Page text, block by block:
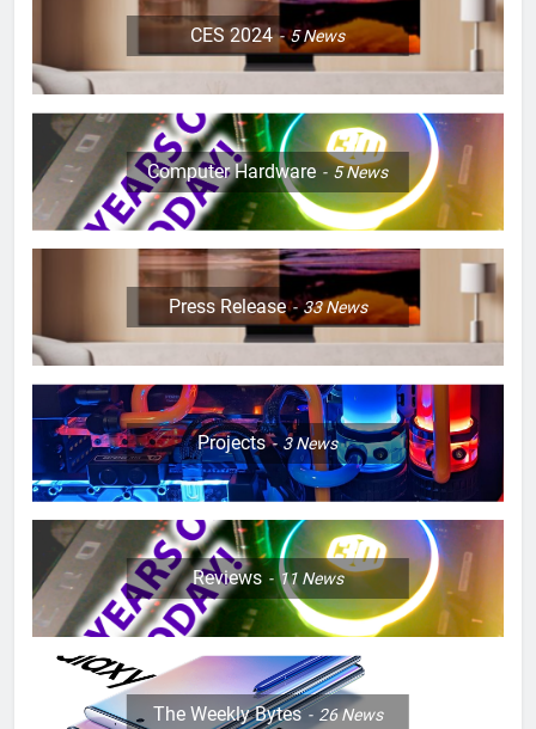
CES 2024 5News
Computer Hardware 5News
Press Release 33News
Projects 3News
Reviews 11 News
The Weekly Bytes 26News